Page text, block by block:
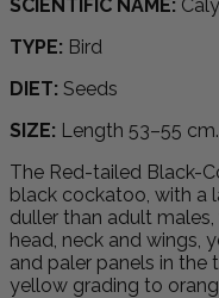
SCIENTIFIC NAME:
TYPE: Bird
DIET: Seeds
SIZE: Length 53–55
The Red-tailed Black-
black cockatoo, with a
duller than adult
head, neck and wings,
and paler panels in
yellow grading to